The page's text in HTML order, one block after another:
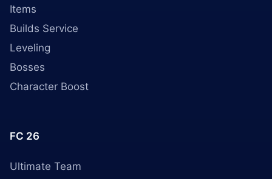
Items
Builds Service
Leveling
Bosses
Character Boost
FC 26
Ultimate Team